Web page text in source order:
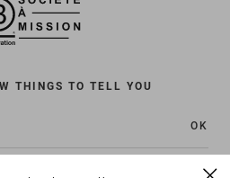
THINGS TO TELL YOU
OK